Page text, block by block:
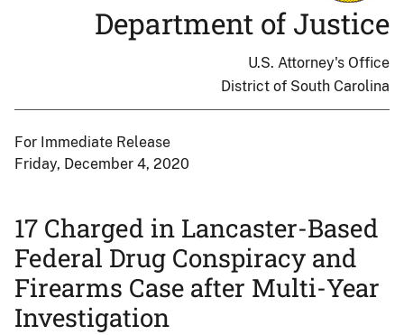
Department of Justice
U.S. Attorney's Office
District of South Carolina
For Immediate Release
Friday, December 4, 2020
17 Charged in Lancaster-Based
Federal Drug Conspiracy and
Firearms Case after Multi-Year
Investigation